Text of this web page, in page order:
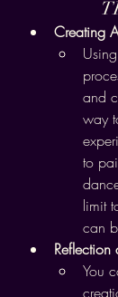
Creating
and
way
to
limit
can
Reflection
You